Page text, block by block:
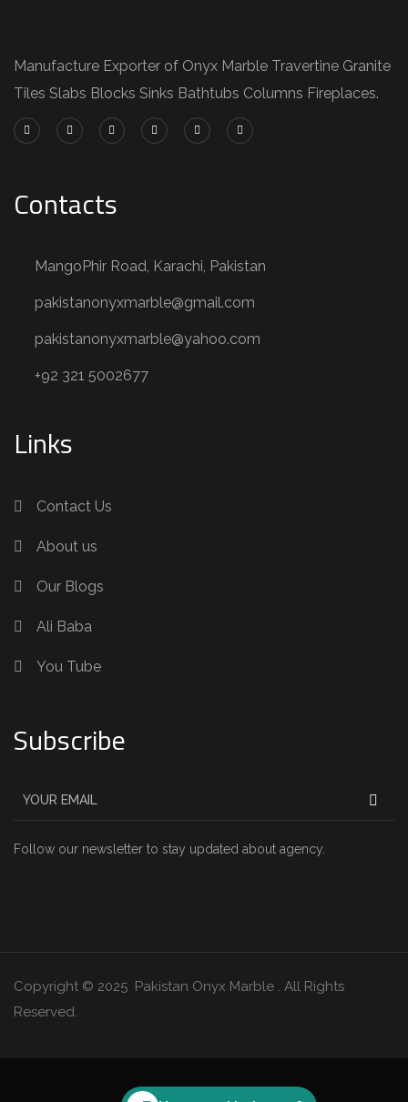
Manufacture Exporter of Onyx Marble Travertine Granite
Tiles Slabs Blocks Sinks Bathtubs Columns Fireplaces.
Contacts
MangoPhir Road, Karachi, Pakistan
pakistanonyxmarble@gmail.com
pakistanonyxmarble@yahoo.com
+92 321 5002677
Links
Contact Us
About us
Our Blogs
Ali Baba
You Tube
Subscribe
Follow our newsletter to stay updated about agency.
Copyright © 2025 Pakistan Onyx Marble . All Rights
Reserved.